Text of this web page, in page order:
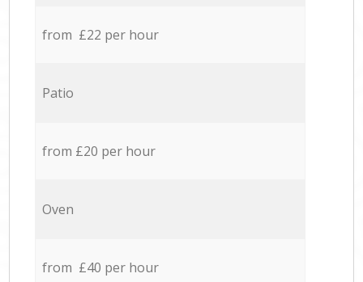
from £22 per hour
Patio
from £20 per hour
Oven
from £40 per hour